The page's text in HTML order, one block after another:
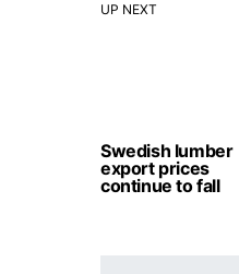
UP NEXT
Swedish lumber
export prices
continue to fall